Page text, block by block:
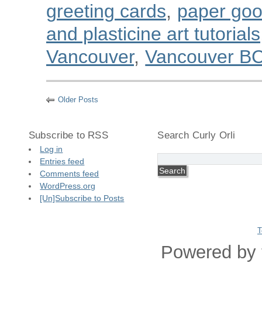
greeting cards, paper
and plasticine art tutorials
Vancouver, Vancouver
Older Posts
Subscribe to RSS
Log in
Entries feed
Comments feed
WordPress.org
[Un]Subscribe to Posts
Search Curly Orli
Powered